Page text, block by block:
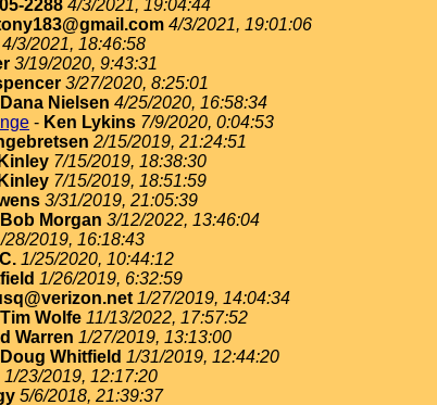
2288 4/3/2021, 19:04:44
4/3/2021, 19:01:06
4/3/2021, 18:46:58
3/19/2020, 9:43:31
3/27/2020, 8:25:01
Dana Nielsen 4/25/2020, 16:58:34
- Ken Lykins 7/9/2020, 0:04:53
2/15/2019, 21:24:51
7/15/2019, 18:38:30
7/15/2019, 18:51:59
3/31/2019, 21:05:39
Bob Morgan 3/12/2022, 13:46:04
28/2019, 16:18:43
1/25/2020, 10:44:12
1/26/2019, 6:32:59
1/27/2019, 14:04:34
Tim Wolfe 11/13/2022, 17:57:52
Warren 1/27/2019, 13:13:00
Doug Whitfield 1/31/2019, 12:44:20
1/23/2019, 12:17:20
5/6/2018, 21:39:37